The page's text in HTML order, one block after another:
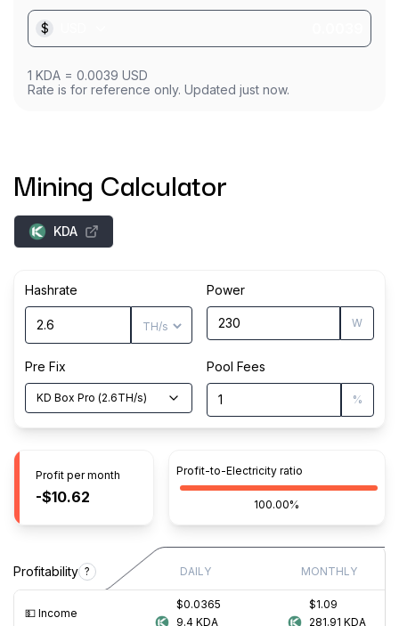
$
1 KDA = 0.0039 USD
Rate is for reference only. Updated just now.
Mining Calculator
KDA
Hashrate Power
W
Pre Fix
KD Box Pro (2.6TH/s)
Pool Fees
%
Profit per month
-$10.62
Profit-to-Electricity ratio
100.00%
Profitability ? DAILY MONTHLY
💵️ Income
$0.0365
9.4 KDA
$1.09
281.91 KDA